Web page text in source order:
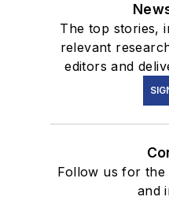
The top stories,
relevant
editors and
Follow us for the
and